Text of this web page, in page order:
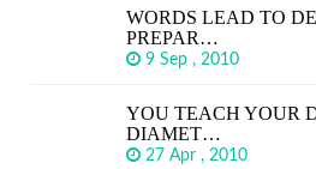
WORDS LEAD TO
PREPAR…
9 Sep , 2010
YOU TEACH YOUR
DIAMET…
27 Apr , 2010